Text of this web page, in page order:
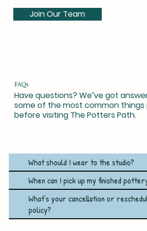
Join Our Team
FAQs
Have questions? We’ve got
some of the most common things
before visiting The Potters Path.
What should I wear to the studio?
When can I pick up my finished
What’s your cancellation or
policy?